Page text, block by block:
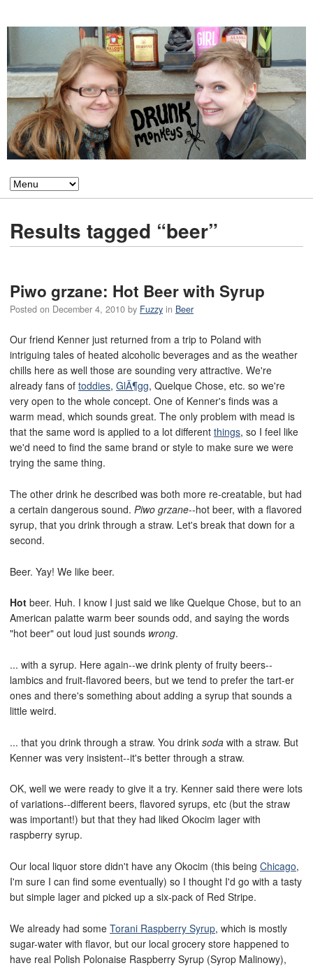
Results tagged “beer”
Piwo grzane: Hot Beer with Syrup
Posted on December 4, 2010 by Fuzzy in Beer
Our friend Kenner just returned from a trip to Poland with
intriguing tales of heated alcoholic beverages and as the weather
chills here as well those are sounding very attractive. We're
already fans of toddies, GlÃ¶gg, Quelque Chose, etc. so we're
very open to the whole concept. One of Kenner's finds was a
warm mead, which sounds great. The only problem with mead is
that the same word is applied to a lot different things, so I feel like
we'd need to find the same brand or style to make sure we were
trying the same thing.
The other drink he described was both more re-creatable, but had
a certain dangerous sound. Piwo grzane--hot beer, with a flavored
syrup, that you drink through a straw. Let's break that down for a
second.
Beer. Yay! We like beer.
Hot beer. Huh. I know I just said we like Quelque Chose, but to an
American palatte warm beer sounds odd, and saying the words
"hot beer" out loud just sounds wrong.
... with a syrup. Here again--we drink plenty of fruity beers--
lambics and fruit-flavored beers, but we tend to prefer the tart-er
ones and there's something about adding a syrup that sounds a
little weird.
... that you drink through a straw. You drink soda with a straw. But
Kenner was very insistent--it's better through a straw.
OK, well we were ready to give it a try. Kenner said there were lots
of variations--different beers, flavored syrups, etc (but the straw
was important!) but that they had liked Okocim lager with
raspberry syrup.
Our local liquor store didn't have any Okocim (this being Chicago,
I'm sure I can find some eventually) so I thought I'd go with a tasty
but simple lager and picked up a six-pack of Red Stripe.
We already had some Torani Raspberry Syrup, which is mostly
sugar-water with flavor, but our local grocery store happened to
have real Polish Polonaise Raspberry Syrup (Syrop Malinowy),